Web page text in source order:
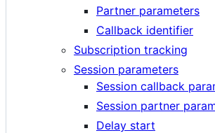
Partner parameters
Callback identifier
Subscription tracking
Session parameters
Session callback
Session partner
Delay start